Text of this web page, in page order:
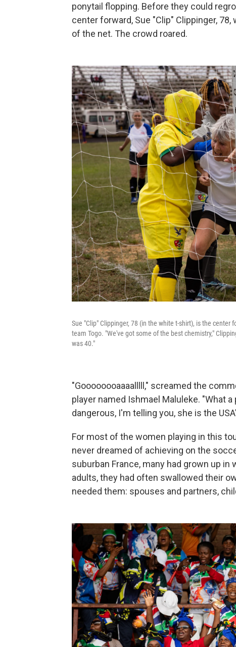
ponytail flopping. Before they could
center forward, Sue "Clip" Clippinger,
of the net. The crowd roared.
Sue "Clip" Clippinger, 78 (in the white t-shirt), is the center
team Togo. "We've got some of the best chemistry,"
was 40."
"Goooooooaaaalllll," screamed the
player named Ishmael Maluleke. "What
dangerous, I'm telling you, she is the
For most of the women playing in this
never dreamed of achieving on the
suburban France, many had grown up
adults, they had often swallowed their
needed them: spouses and partners,